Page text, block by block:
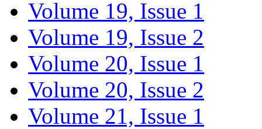
Volume 19, Issue 1
Volume 19, Issue 2
Volume 20, Issue 1
Volume 20, Issue 2
Volume 21, Issue 1